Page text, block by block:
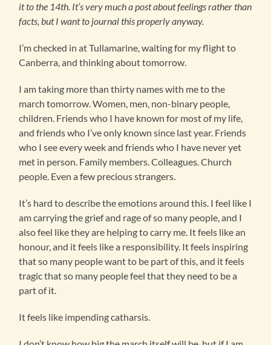
it to the 14th. It’s very much a post about feelings rather than
facts, but I want to journal this properly anyway.
I’m checked in at Tullamarine, waiting for my flight to
Canberra, and thinking about tomorrow.
I am taking more than thirty names with me to the
march tomorrow. Women, men, non-binary people,
children. Friends who I have known for most of my life,
and friends who I’ve only known since last year. Friends
who I see every week and friends who I have never yet
met in person. Family members. Colleagues. Church
people. Even a few precious strangers.
It’s hard to describe the emotions around this. I feel like I
am carrying the grief and rage of so many people, and I
also feel like they are helping to carry me. It feels like an
honour, and it feels like a responsibility. It feels inspiring
that so many people want to be part of this, and it feels
tragic that so many people feel that they need to be a
part of it.
It feels like impending catharsis.